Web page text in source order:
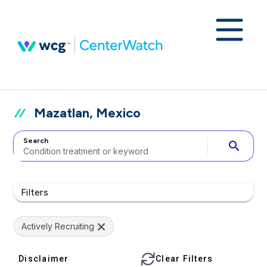
Mazatlan, Mexico
Search search
Filters
Actively Recruiting
Disclaimer Clear Filters